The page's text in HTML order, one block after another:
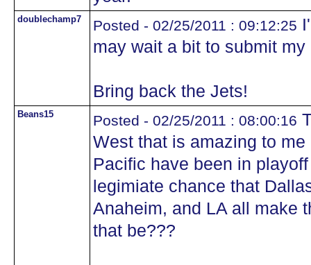
doublechamp7 Posted - 02/25/2011 : 09:12:25
may wait a bit to submit my
Bring back the Jets!
Beans15 Posted - 02/25/2011 : 08:00:16
West that is amazing to
Pacific have been in
legimiate chance that
Anaheim, and LA all make
that be???